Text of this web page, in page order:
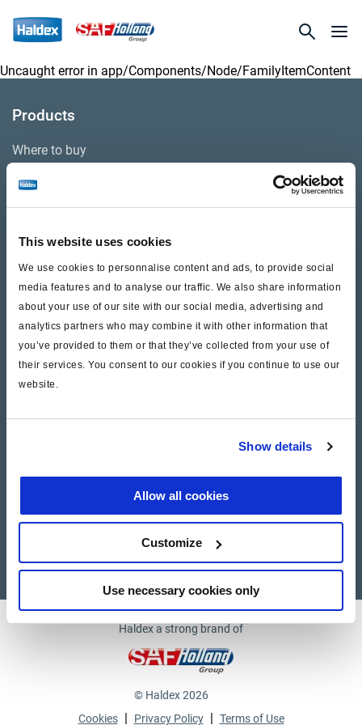
This website uses cookies
We use cookies to personnalise content and ads, to provide social
media features and to analyse our traffic. We also share information
about your use of our site with our social media, advertising and
analytics partners who may combine it with other information that
you’ve provided to them or that they’ve collected from your use of
their services. You consent to our cookies if you continue to use our
website.
Show details
Allow all cookies
Customize
Use necessary cookies only
Uncaught error in app/Components/Node/FamilyItemContent
Products
Where to buy
Support
Literature & Documents
Warranty
Cores
Suppliers
Supplier documents
Haldex a strong brand of
© Haldex 2026
Cookies | Privacy Policy | Terms of Use